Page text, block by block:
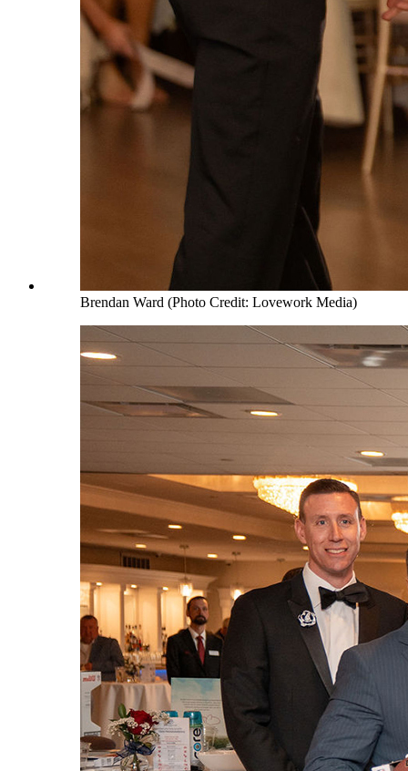
Brendan Ward (Photo Credit: Lovework Media)